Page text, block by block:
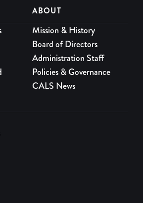
- 5:00pm
with a certified therapy dog every 1st
grades K-12th.
propose questions and vote to
topic to explore questions from their lives
dialogue. Register for a friendly
ABOUT
Mission & History
Board of Directors
Administration Staff
Policies & Governance
CALS News